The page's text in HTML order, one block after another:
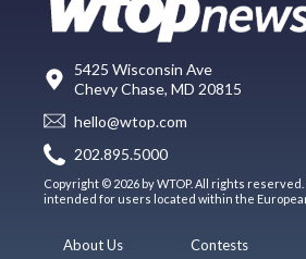
5425 Wisconsin Ave
Chevy Chase, MD 20815
hello@wtop.com
202.895.5000
Copyright © 2026 by WTOP. All rights
intended for users located within the
About Us Contests